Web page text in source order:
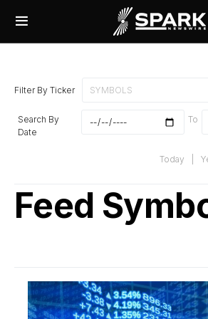
Filter By Ticker
Search By
Date
To
Today
Feed